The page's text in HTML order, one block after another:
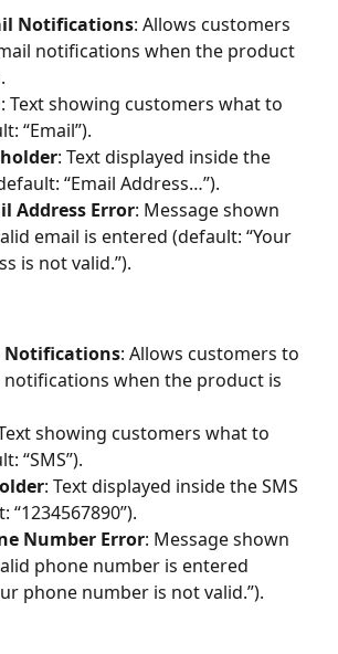
Notifications: Allows customers
notifications when the product
: Text showing customers what to
“Email”).
: Text displayed inside the
“Email Address…”).
Address Error: Message shown
email is entered (default: “Your
is not valid.”).
Notifications: Allows customers to
notifications when the product is
showing customers what to
“SMS”).
: Text displayed inside the SMS
Number Error: Message shown
phone number is entered
phone number is not valid.”).